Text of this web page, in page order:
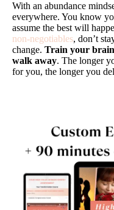
With an abundance
everywhere. You know
assume the best will
non-negotiables, don’t
change. Train your brain
walk away. The longer
for you, the longer you